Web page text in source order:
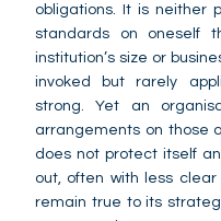
obligations. It is neither
standards on oneself
institution’s size or
invoked but rarely
strong. Yet an
arrangements on those
does not protect itself
out, often with less
remain true to its